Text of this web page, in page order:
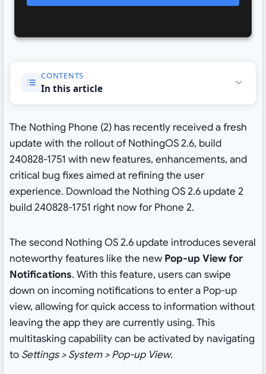
CONTENTS
In this article
The Nothing Phone (2) has recently received a fresh
update with the rollout of NothingOS 2.6, build
240828-1751 with new features, enhancements, and
critical bug fixes aimed at refining the user
experience. Download the Nothing OS 2.6 update 2
build 240828-1751 right now for Phone 2.
The second Nothing OS 2.6 update introduces several
noteworthy features like the new Pop-up View for
Notifications. With this feature, users can swipe
down on incoming notifications to enter a Pop-up
view, allowing for quick access to information without
leaving the app they are currently using. This
multitasking capability can be activated by navigating
to Settings > System > Pop-up View.